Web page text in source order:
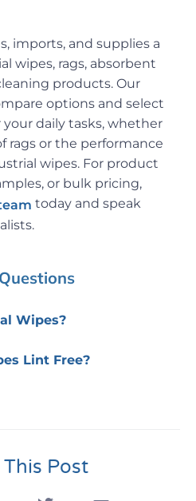
imports, and supplies a
wipes, rags, absorbent
products. Our
options and select
daily tasks, whether
rags or the performance
wipes. For product
or bulk pricing,
today and speak
Wipes?
Lint Free?
This Post